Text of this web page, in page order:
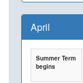
April
Summer Term
begins